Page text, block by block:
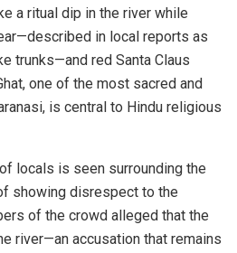
a ritual dip in the river while
in local reports as
trunks—and red Santa Claus
one of the most sacred and
is central to Hindu religious
locals is seen surrounding the
showing disrespect to the
of the crowd alleged that the
river—an accusation that remains